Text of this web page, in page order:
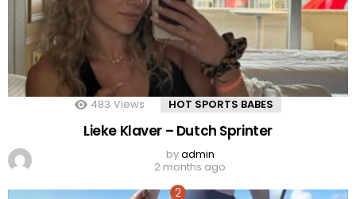
483 Views HOT SPORTS BABES
Lieke Klaver – Dutch Sprinter
byadmin
2 months ago